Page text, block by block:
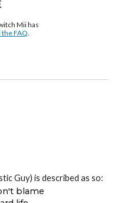
Mii has
the FAQ.
Guy) is described as so:
blame